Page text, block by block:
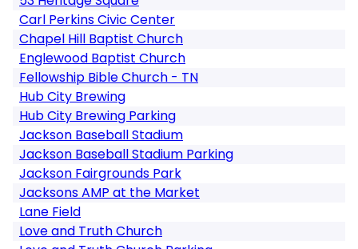
Carl Perkins Civic Center
Chapel Hill Baptist Church
Englewood Baptist Church
Fellowship Bible Church - TN
Hub City Brewing
Hub City Brewing Parking
Jackson Baseball Stadium
Jackson Baseball Stadium Parking
Jackson Fairgrounds Park
Jacksons AMP at the Market
Lane Field
Love and Truth Church